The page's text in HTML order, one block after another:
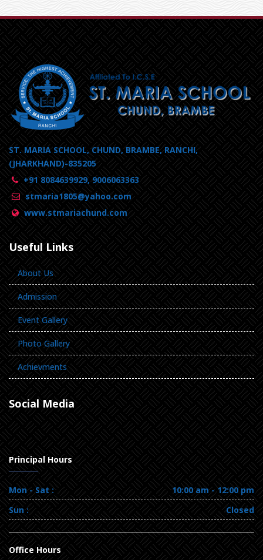
ST. MARIA SCHOOL, CHUND, BRAMBE, RANCHI,
(JHARKHAND)-835205
+91 8084639929, 9006063363
stmaria1805@yahoo.com
www.stmariachund.com
Useful Links
About Us
Admission
Event Gallery
Photo Gallery
Achievments
Social Media
Principal Hours
Mon - Sat :
10:00 am - 12:00 pm
Sun :
Closed
Office Hours